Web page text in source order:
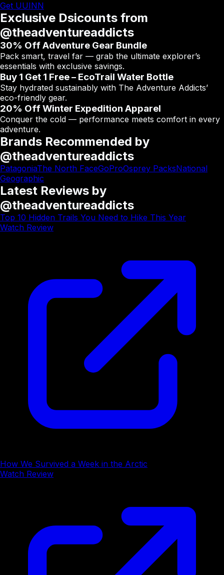
Get UUINN
Exclusive Dsicounts from
@theadventureaddicts
30% Off Adventure Gear Bundle
Pack smart, travel far — grab the ultimate explorer’s
essentials with exclusive savings.
Buy 1 Get 1 Free – EcoTrail Water Bottle
Stay hydrated sustainably with The Adventure Addicts’
eco-friendly gear.
20% Off Winter Expedition Apparel
Conquer the cold — performance meets comfort in every
adventure.
Brands Recommended by
@theadventureaddicts
PatagoniaThe North FaceGoProOsprey PacksNational
Geographic
Latest Reviews by
@theadventureaddicts
Top 10 Hidden Trails You Need to Hike This Year
Watch Review
How We Survived a Week in the Arctic
Watch Review